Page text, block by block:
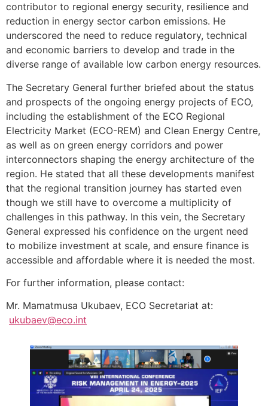
contributor to regional energy security, resilience and
reduction in energy sector carbon emissions. He
underscored the need to reduce regulatory, technical
and economic barriers to develop and trade in the
diverse range of available low carbon energy resources.
The Secretary General further briefed about the status
and prospects of the ongoing energy projects of ECO,
including the establishment of the ECO Regional
Electricity Market (ECO-REM) and Clean Energy Centre,
as well as on green energy corridors and power
interconnectors shaping the energy architecture of the
region. He stated that all these developments manifest
that the regional transition journey has started even
though we still have to overcome a multiplicity of
challenges in this pathway. In this vein, the Secretary
General expressed his confidence on the urgent need
to mobilize investment at scale, and ensure finance is
accessible and affordable where it is needed the most.
For further information, please contact:
Mr. Mamatmusa Ukubaev, ECO Secretariat at:
ukubaev@eco.int